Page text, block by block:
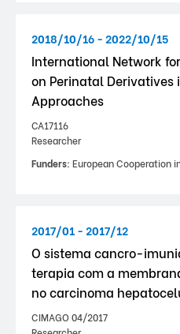
2018/10/16 - 2022/10/15
International Network
on Perinatal Derivatives
Approaches
CA17116
Researcher
Funders: European Cooperation
2017/01 - 2017/12
O sistema cancro-
terapia com a
no carcinoma
CIMAGO 04/2017